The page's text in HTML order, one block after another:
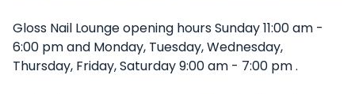
Gloss Nail Lounge opening hours Sunday 11:00 am -
6:00 pm and Monday, Tuesday, Wednesday,
Thursday, Friday, Saturday 9:00 am - 7:00 pm .